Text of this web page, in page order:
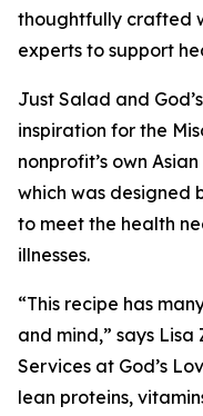
thoughtfully crafted
experts to support
Just Salad and
inspiration for the
nonprofit’s own
which was designed
to meet the health
illnesses.
“This recipe has
and mind,” says
Services at God’s
lean proteins,